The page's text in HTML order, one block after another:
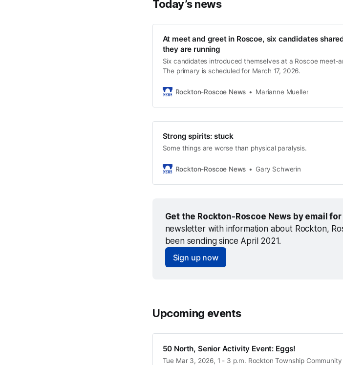
Today’s news
At meet and greet in Roscoe, six candidates
they are running
Six candidates introduced themselves at a Roscoe meet-
The primary is scheduled for March 17, 2026.
Rockton-Roscoe News Marianne Mueller
Strong spirits: stuck
Some things are worse than physical paralysis.
Rockton-Roscoe News Gary Schwerin
Get the Rockton-Roscoe News by email
newsletter with information about Rockton,
been sending since April 2021.
Sign up now
Upcoming events
50 North, Senior Activity Event: Eggs!
Tue Mar 3, 2026, 1 - 3 p.m. Rockton Township Community